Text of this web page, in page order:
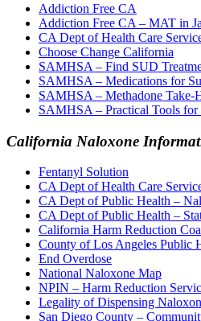
Addiction Free CA
Addiction Free CA – MAT in
CA Dept of Health Care
Choose Change California
SAMHSA – Find SUD
SAMHSA – Medications for
SAMHSA – Methadone Take-
SAMHSA – Practical Tools for
California Naloxone
Fentanyl Solution
CA Dept of Health Care
CA Dept of Public Health –
CA Dept of Public Health –
California Harm Reduction
County of Los Angeles Public
End Overdose
National Naloxone Map
NPIN – Harm Reduction
Legality of Dispensing
San Diego County –